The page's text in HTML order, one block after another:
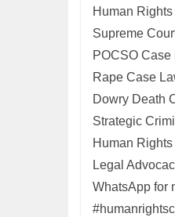
Human
Supreme
POCSO Case
Rape Case
Dowry Death
Strategic
Human
Legal
WhatsApp for